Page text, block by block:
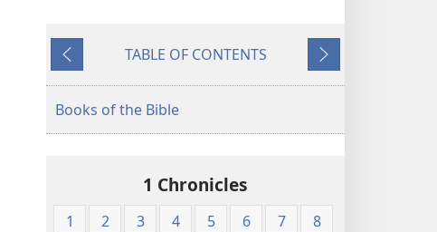
World
the
(1984 Edition)
World
(1984 Edition)
Previous
TABLE OF CONTENTS
Next
Books of the Bible
1 Chronicles
1 2 3 4 5 6 7
8